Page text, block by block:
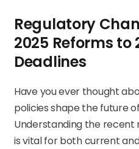
Regulatory
2025 Reforms to
Deadlines
Have you ever thought
policies shape the future
Understanding the recent
is vital for both current